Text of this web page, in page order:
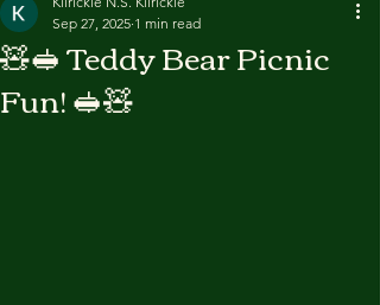
🧸🥪 Teddy Bear Picnic
Fun! 🥪🧸
Sep 27, 2025 1 min read